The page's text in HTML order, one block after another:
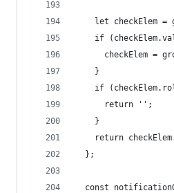
let checkElem =
if
checkElem =
    }
if
      return '';
    }
return
  };
const